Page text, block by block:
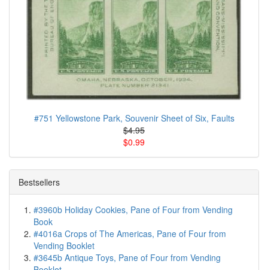
#751 Yellowstone Park, Souvenir Sheet of Six, Faults
$4.95
$0.99
Bestsellers
#3960b Holiday Cookies, Pane of Four from Vending
Book
#4016a Crops of The Americas, Pane of Four from
Vending Booklet
#3645b Antique Toys, Pane of Four from Vending